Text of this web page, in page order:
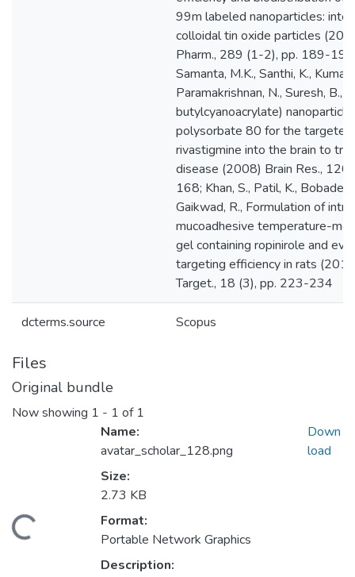
dcterms.source Scopus
Files
Original bundle
Now showing 1 - 1 of 1
Loading...
Name:
avatar_scholar_128.png
Size:
2.73 KB
Format:
Portable Network Graphics
Description:
Down
load